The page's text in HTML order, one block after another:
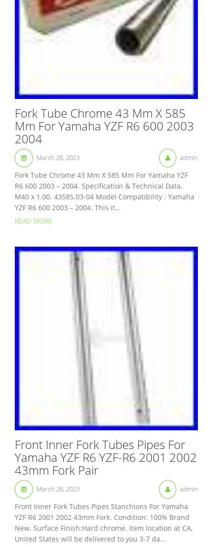
Fork Tube Chrome 43 Mm X 585
Mm For Yamaha YZF R6 600 2003
2004
March 28, 2023 admin
Fork Tube Chrome 43 Mm X 585 Mm For Yamaha YZF
R6 600 2003 – 2004. Specification & Technical Data.
M40 x 1.00. 43585.03-04 Model Compatibility : Yamaha
YZF R6 600 2003 – 2004. This it...
READ MORE
Front Inner Fork Tubes Pipes For
Yamaha YZF R6 YZF-R6 2001 2002
43mm Fork Pair
March 28, 2023 admin
Front Inner Fork Tubes Pipes Stanchions For Yamaha
YZF R6 2001 2002 43mm Fork. Condition: 100% Brand
New. Surface Finish:Hard chrome. Item location at CA,
United States will be delivered to you 3-7 da...